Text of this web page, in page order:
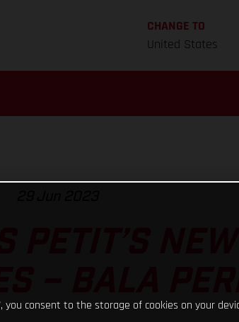
CHANGE TO
United States
PETIT’S
you consent to the storage of cookies on your